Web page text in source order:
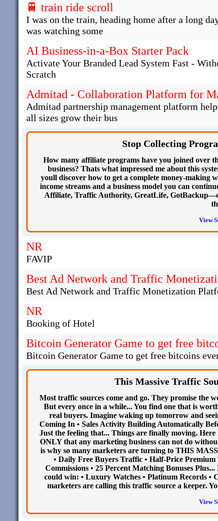
🚆 train ride scroll
I was on the train, heading home after a long
was watching some
AI Business-in-a-Box Starter Pack
Activate Your Branded Lead System Fast -
Scratch
Admitad - Collaboration Platform for
Admitad partnership management platform
all sizes grow their bus
Stop Collecting
How many affiliate programs have you joined over
business? Thats what impressed me about this
youll discover how to get a complete money-making
income streams and a business model you can
Affiliate, Traffic Authority, GreatLife,
View
NR
FAVIP
Best Ad Network and Traffic
Best Ad Network and Traffic Monetization
NR
Booking of Hotel
Bitcoin Generator Game to get free
Bitcoin Generator Game to get free bitcoins
This Massive Traffic
Most traffic sources come and go. They promise the
But every once in a while... You find one that is
real buyers. Imagine waking up tomorrow and
Coming In • Sales Activity Building Automatically
Just the feeling that... Things are finally moving.
ONLY that any marketing business can not do
is why so many marketers are turning to THIS
• Daily Free Buyers Traffic • Half-Price
Commissions • 25 Percent Matching Bonuses
could win: • Luxury Watches • Platinum Records •
marketers are calling this traffic source a keeper.
View